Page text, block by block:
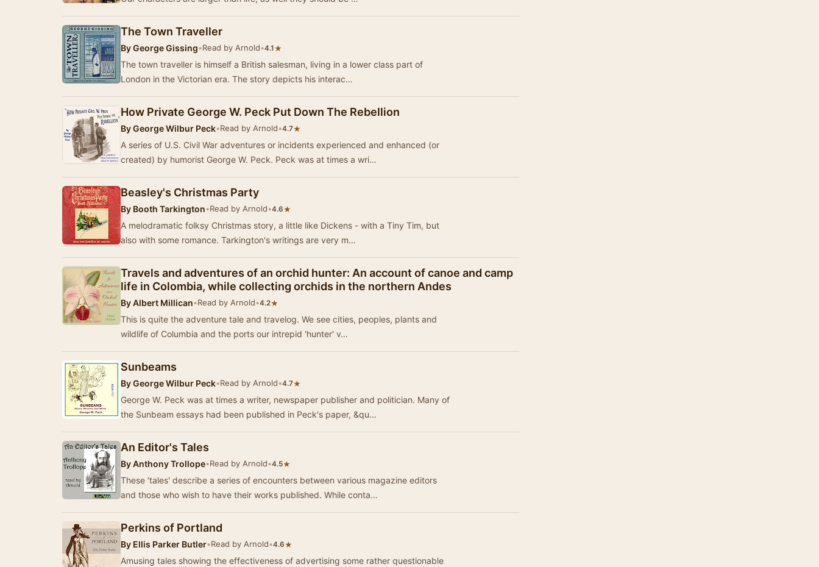
The Town Traveller
ByGeorge Gissing•Read by Arnold•4.1 ★
The town traveller is himself a British salesman, living in a lower class part of
London in the Victorian era. The story depicts his interac…
How Private George W. Peck Put Down The Rebellion
ByGeorge Wilbur Peck•Read by Arnold•4.7★
A series of U.S. Civil War adventures or incidents experienced and enhanced (or
created) by humorist George W. Peck. Peck was at times a wri…
Beasley's Christmas Party
By Booth Tarkington•Read by Arnold•4.6★
A melodramatic folksy Christmas story, a little like Dickens - with a Tiny Tim, but
also with some romance. Tarkington's writings are very m…
Travels and adventures of an orchid hunter: An account of canoe and camp
life in Colombia, while collecting orchids in the northern Andes
ByAlbert Millican•Read by Arnold•4.2★
This is quite the adventure tale and travelog. We see cities, peoples, plants and
wildlife of Columbia and the ports our intrepid 'hunter' v…
Sunbeams
ByGeorge Wilbur Peck•Read by Arnold•4.7★
George W. Peck was at times a writer, newspaper publisher and politician. Many of
the Sunbeam essays had been published in Peck's paper, &qu…
An Editor's Tales
ByAnthony Trollope•Read by Arnold•4.5★
These 'tales' describe a series of encounters between various magazine editors
and those who wish to have their works published. While conta…
Perkins of Portland
By Ellis Parker Butler•Read by Arnold•4.6★
Amusing tales showing the effectiveness of advertising some rather questionable